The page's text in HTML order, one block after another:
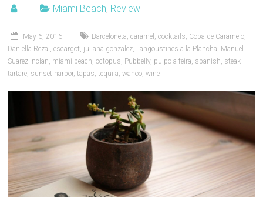
Miami Beach, Review
May 6, 2016 Barceloneta,caramel ,cocktails, Copa de Caramelo,
Daniella Rezai,escargot, juliana gonzalez, Langoustines a la Plancha, Manuel
Suarez-Inclan, miami beach,octopus, Pubbelly, pulpo a feira, spanish, steak
tartare, sunset harbor,tapas,tequila,wahoo,wine